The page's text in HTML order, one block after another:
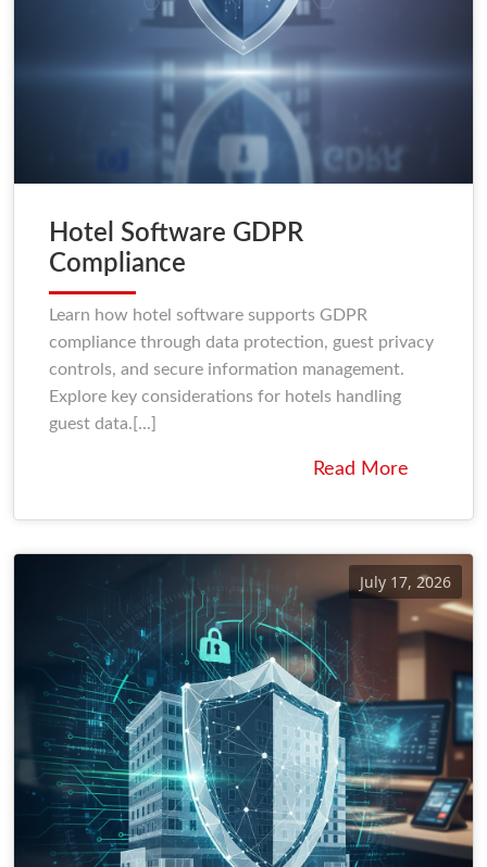
Hotel Software GDPR
Compliance
Learn how hotel software supports GDPR
compliance through data protection, guest privacy
controls, and secure information management.
Explore key considerations for hotels handling
guest data.[...]
Read More
July 17, 2026